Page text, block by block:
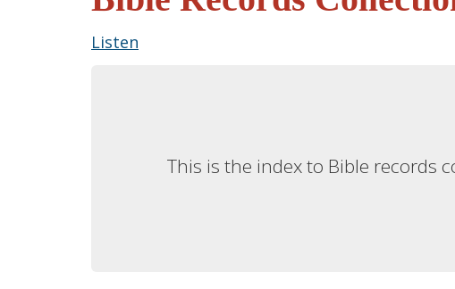
Listen
This is the index to Bible records